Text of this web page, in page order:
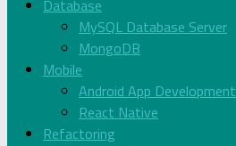
Database
MySQL Database Server
MongoDB
Mobile
Android App Development
React Native
Refactoring